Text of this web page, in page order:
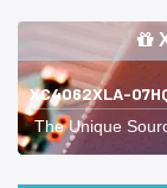
XC4062XLA-
The Unique